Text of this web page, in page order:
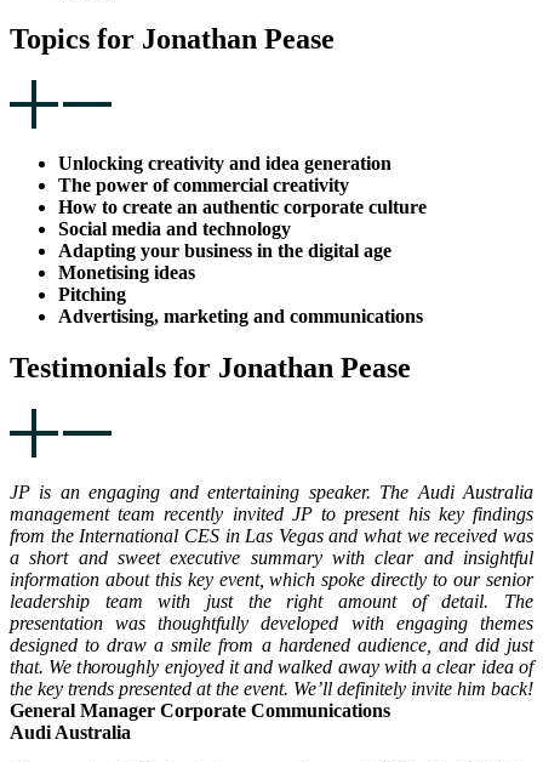
Topics for Jonathan Pease
Unlocking creativity and idea generation
The power of commercial creativity
How to create an authentic corporate culture
Social media and technology
Adapting your business in the digital age
Monetising ideas
Pitching
Advertising, marketing and communications
Testimonials for Jonathan Pease
JP is an engaging and entertaining speaker. The Audi Australia
management team recently invited JP to present his key findings
from the International CES in Las Vegas and what we received was
a short and sweet executive summary with clear and insightful
information about this key event, which spoke directly to our senior
leadership team with just the right amount of detail. The
presentation was thoughtfully developed with engaging themes
designed to draw a smile from a hardened audience, and did just
that. We thoroughly enjoyed it and walked away with a clear idea of
the key trends presented at the event. We’ll definitely invite him back!
General Manager Corporate Communications
Audi Australia